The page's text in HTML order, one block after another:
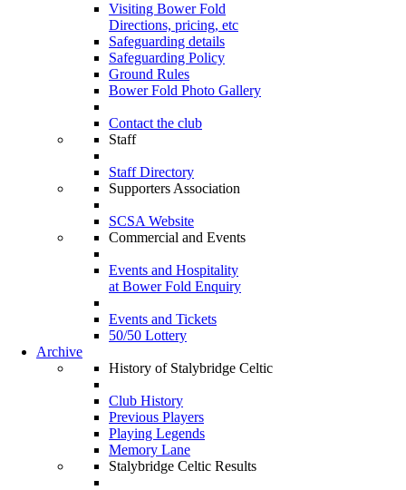
Visiting Bower Fold
Directions, pricing, etc
Safeguarding details
Safeguarding Policy
Ground Rules
Bower Fold Photo Gallery
Contact the club
Staff
Staff Directory
Supporters Association
SCSA Website
Commercial and Events
Events and Hospitality
at Bower Fold Enquiry
Events and Tickets
50/50 Lottery
Archive
History of Stalybridge Celtic
Club History
Previous Players
Playing Legends
Memory Lane
Stalybridge Celtic Results